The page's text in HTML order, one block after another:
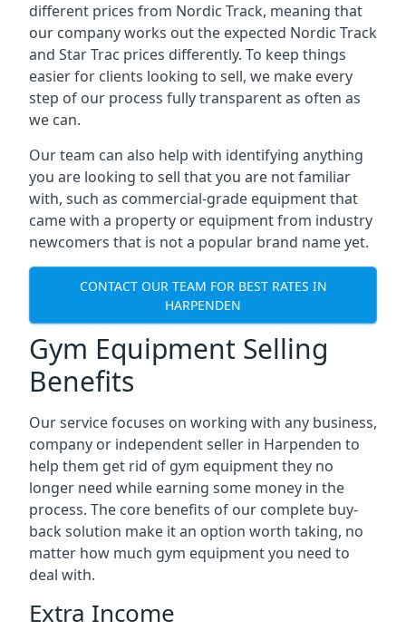
different prices from Nordic Track, meaning that
our company works out the expected Nordic Track
and Star Trac prices differently. To keep things
easier for clients looking to sell, we make every
step of our process fully transparent as often as
we can.
Our team can also help with identifying anything
you are looking to sell that you are not familiar
with, such as commercial-grade equipment that
came with a property or equipment from industry
newcomers that is not a popular brand name yet.
CONTACT OUR TEAM FOR BEST RATES IN
HARPENDEN
Gym Equipment Selling
Benefits
Our service focuses on working with any business,
company or independent seller in Harpenden to
help them get rid of gym equipment they no
longer need while earning some money in the
process. The core benefits of our complete buy-
back solution make it an option worth taking, no
matter how much gym equipment you need to
deal with.
Extra Income